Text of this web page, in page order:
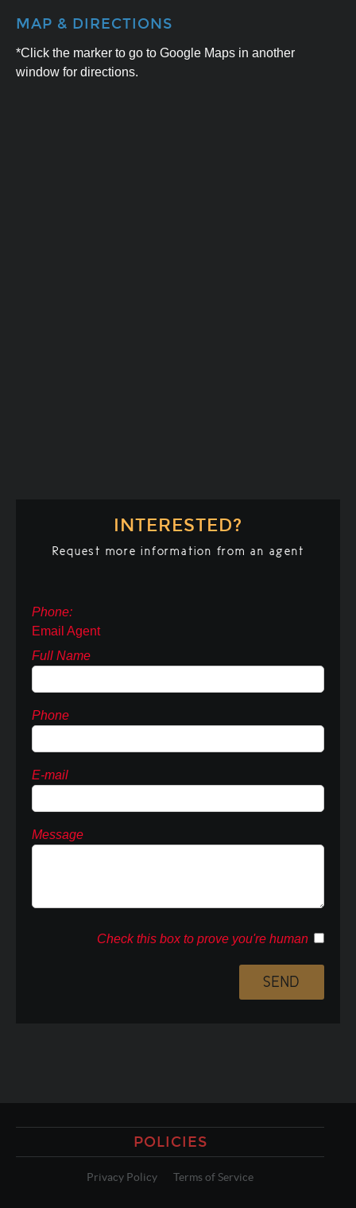
MAP & DIRECTIONS
*Click the marker to go to Google Maps in another
window for directions.
INTERESTED?
Request more information from an agent
Phone:
Email Agent
Full Name
Phone
E-mail
Message
Check this box to prove you're human
POLICIES
Privacy Policy Terms of Service